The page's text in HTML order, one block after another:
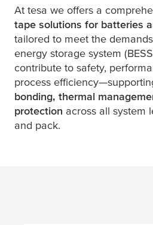
At tesa we offers a
tape solutions for batteries
tailored to meet the
energy storage system
contribute to safety,
process
bonding, thermal
protection across all system
and pack.